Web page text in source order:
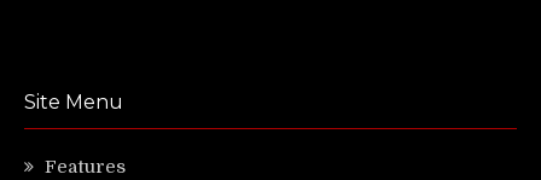
Site Menu
Features